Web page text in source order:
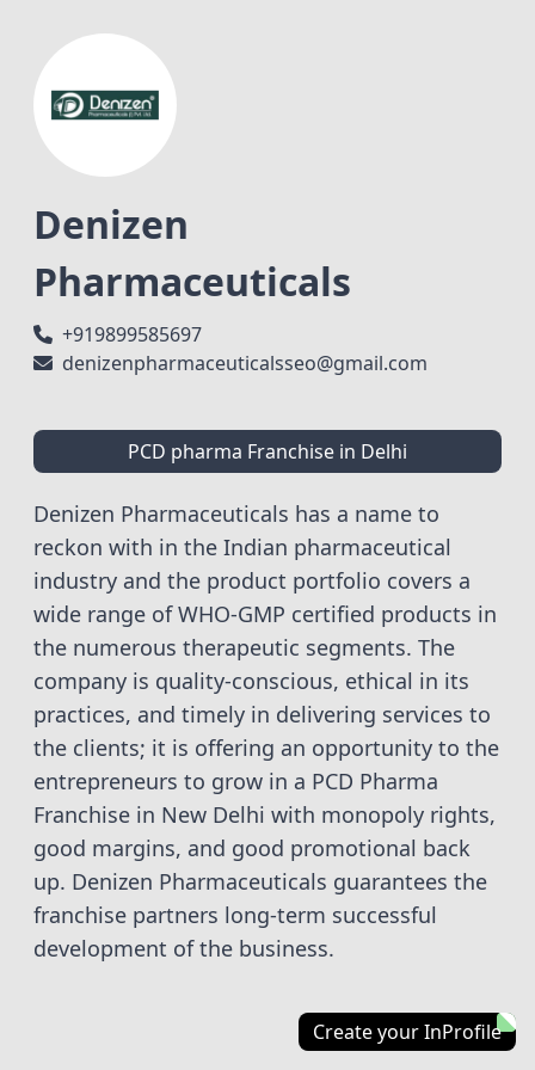
Denizen
Pharmaceuticals
+919899585697
denizenpharmaceuticalsseo@gmail.com
PCD pharma Franchise in Delhi
Denizen Pharmaceuticals has a name to
reckon with in the Indian pharmaceutical
industry and the product portfolio covers a
wide range of WHO-GMP certified products in
the numerous therapeutic segments. The
company is quality-conscious, ethical in its
practices, and timely in delivering services to
the clients; it is offering an opportunity to the
entrepreneurs to grow in a PCD Pharma
Franchise in New Delhi with monopoly rights,
good margins, and good promotional back
up. Denizen Pharmaceuticals guarantees the
franchise partners long-term successful
development of the business.
Create your InProfile